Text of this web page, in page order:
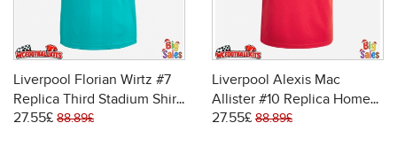
Liverpool Florian Wirtz #7
Replica Third Stadium Shirt
2025-26 Short Sleeve
27.55£ 88.89£
Liverpool Alexis Mac
Allister #10 Replica Home
Stadium Shirt 2025-26
27.55£ 88.89£